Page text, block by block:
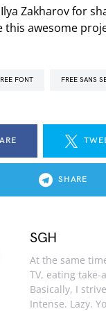
Zakharov for
this awesome
FREE FONT FREE SANS
SHARE
SGH
At the same
TV, eating
Basically, I
Intense. Lazy.